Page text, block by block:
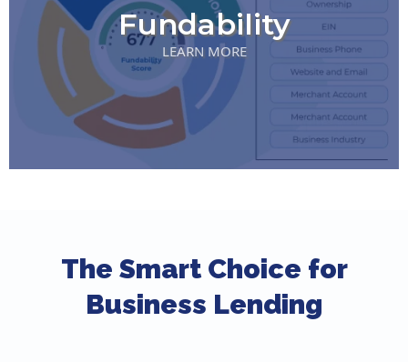
Fundability
LEARN MORE
The Smart Choice for
Business Lending